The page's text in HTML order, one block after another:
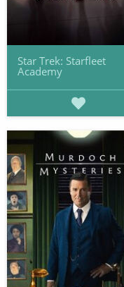
Star Trek: Starfleet
Academy